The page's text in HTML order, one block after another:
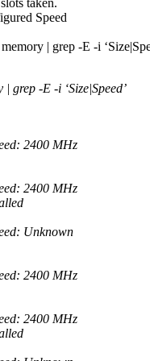
Speed
| grep -E -i
grep -E -i ‘Size|Speed’
2400 MHz
2400 MHz
Unknown
2400 MHz
2400 MHz